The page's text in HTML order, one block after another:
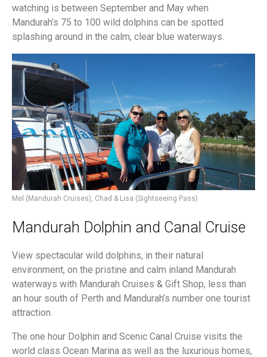
watching is between September and May when
Mandurah’s 75 to 100 wild dolphins can be spotted
splashing around in the calm, clear blue waterways.
Mel (Mandurah Cruises), Chad & Lisa (Sightseeing Pass)
Mandurah Dolphin and Canal Cruise
View spectacular wild dolphins, in their natural
environment, on the pristine and calm inland Mandurah
waterways with Mandurah Cruises & Gift Shop, less than
an hour south of Perth and Mandurah’s number one tourist
attraction.
The one hour Dolphin and Scenic Canal Cruise visits the
world class Ocean Marina as well as the luxurious homes,